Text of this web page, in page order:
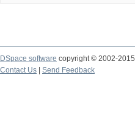
DSpace software copyright © 2002-2015
Contact Us
Send Feedback